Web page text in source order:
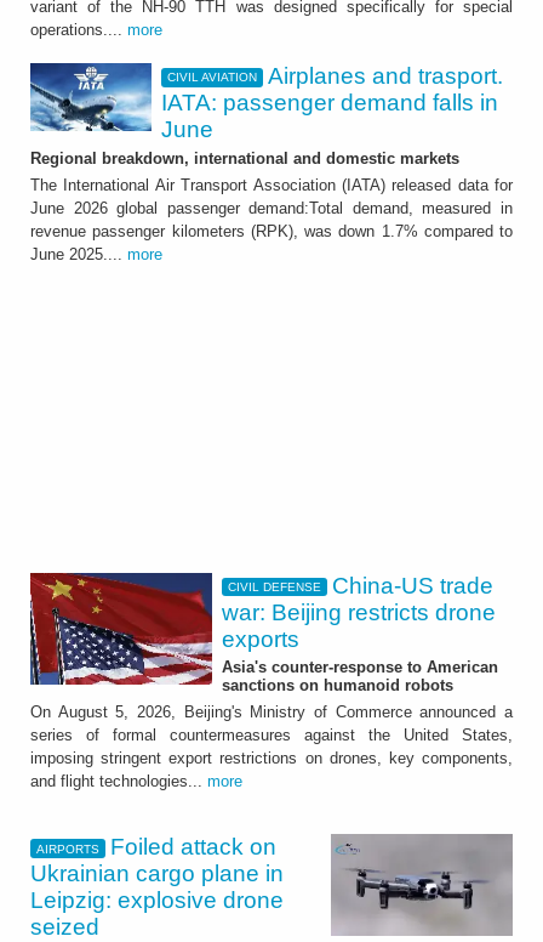
that will be delivered by mid 2029
CIVIL AVIATION
variant of the NH-90 TTH was designed specifically for special
operations.... more
CIVIL AVIATION
Airplanes and trasport.
IATA: passenger demand falls in
June
Regional breakdown, international and domestic markets
The International Air Transport Association (IATA) released data for
June 2026 global passenger demand:Total demand, measured in
revenue passenger kilometers (RPK), was down 1.7% compared to
June 2025.... more
CIVIL DEFENSE
China-US trade
war: Beijing restricts drone
exports
Asia's counter-response to American
sanctions on humanoid robots
On August 5, 2026, Beijing's Ministry of Commerce announced a
series of formal countermeasures against the United States,
imposing stringent export restrictions on drones, key components,
and flight technologies... more
AIRPORTS
Foiled attack on
Ukrainian cargo plane in
Leipzig: explosive drone
seized